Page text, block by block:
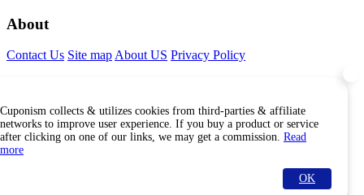
About
Contact Us Site map About US Privacy Policy
Find Us Internationally
Cuponism collects & utilizes cookies from third-parties & affiliate
networks to improve user experience. If you buy a product or service
after clicking on one of our links, we may get a commission. Read
more
OK